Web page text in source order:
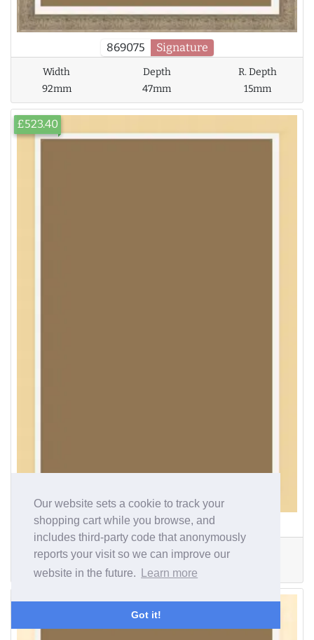
Our website sets a cookie to track your
shopping cart while you browse, and
includes third-party code that anonymously
reports your visit so we can improve our
website in the future.
Learn more
Got it!
869075 Signature
Width
92mm
Depth
47mm
R. Depth
15mm
126400000
£523.40
Width
89mm
Depth
29mm
£553.19